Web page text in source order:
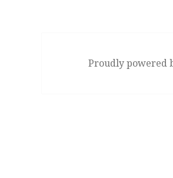
Proudly powered